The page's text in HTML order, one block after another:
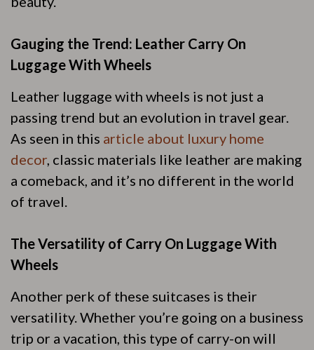
Gauging the Trend: Leather Carry On
Luggage With Wheels
Leather luggage with wheels is not just a
passing trend but an evolution in travel gear.
As seen in this article about luxury home
decor , classic materials like leather are making
a comeback, and it’s no different in the world
of travel.
The Versatility of Carry On Luggage With
Wheels
Another perk of these suitcases is their
versatility. Whether you’re going on a business
trip or a vacation, this type of carry-on will